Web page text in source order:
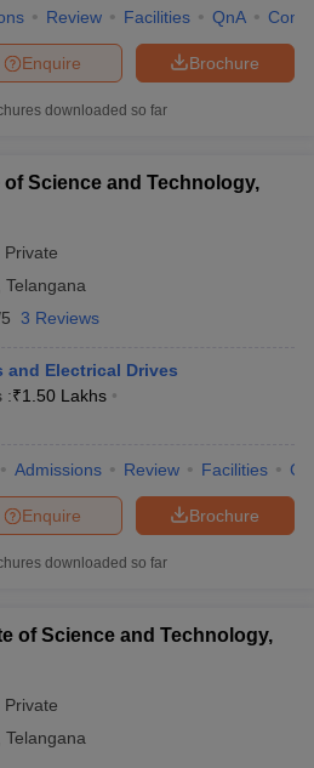
Review Facilities QnA
Brochure
Enquire
downloaded so far
of Science and Technology,
Private
Telangana
3 Reviews
and Electrical Drives
:₹1.50 Lakhs
Admissions Review Facilities
Brochure
Enquire
downloaded so far
of Science and Technology,
Private
Telangana